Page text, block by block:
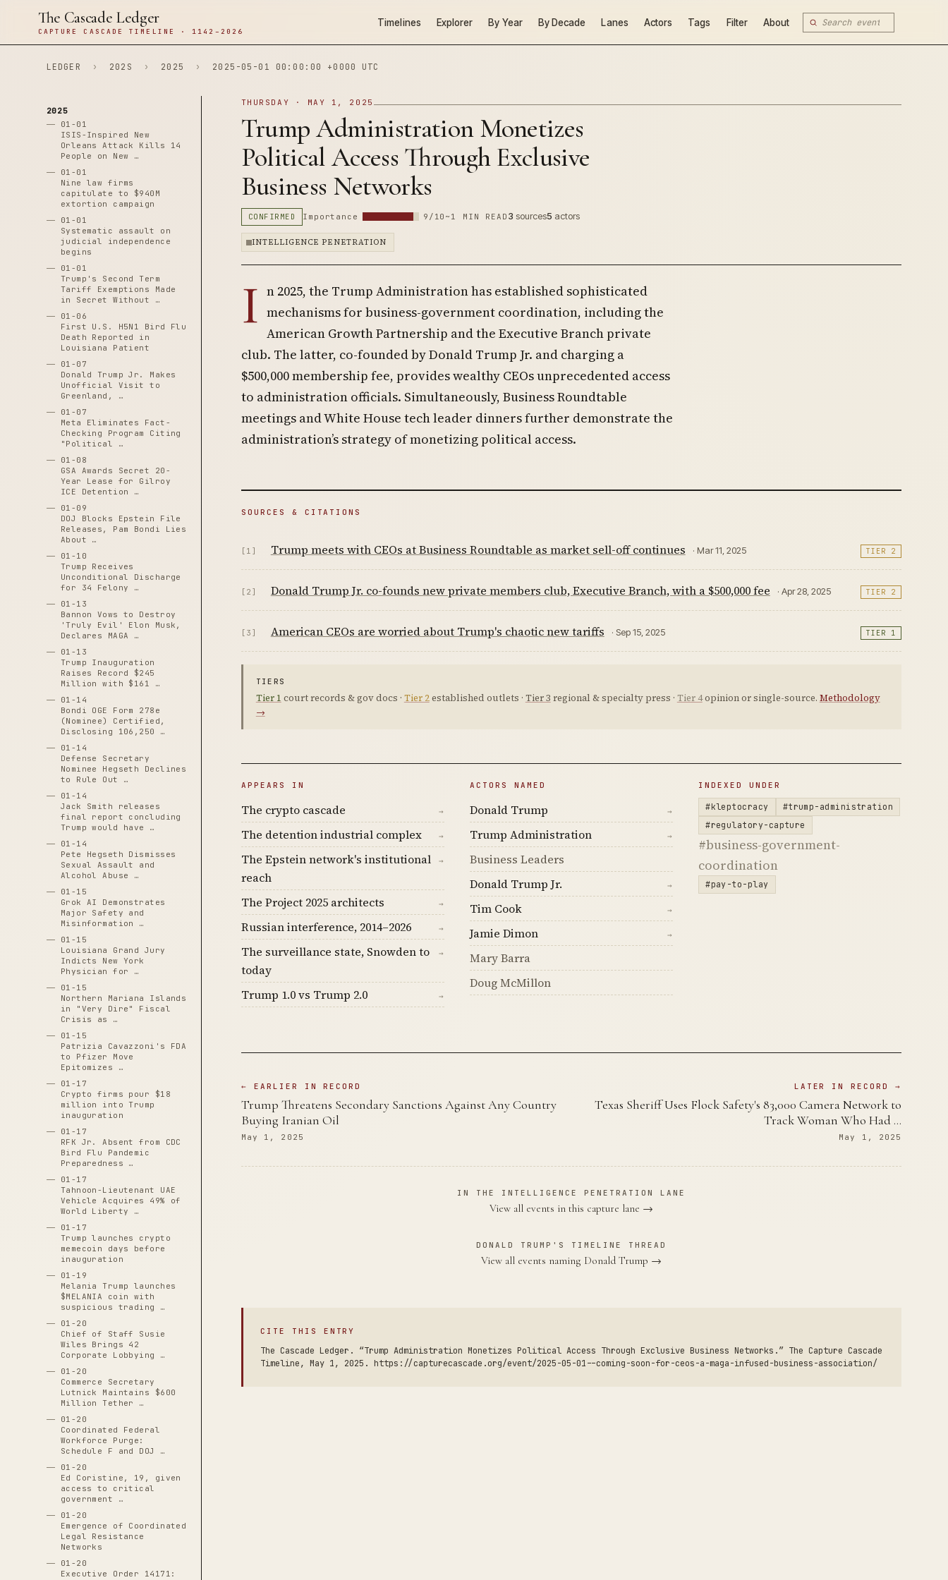
The Cascade Ledger
CAPTURE CASCADE TIMELINE · 1142–2026
Timelines Explorer By Year By Decade Lanes Actors Tags Filter About
LEDGER › 202S › 2025 › 2025-05-01 00:00:00 +0000 UTC
2025
01-01
ISIS-Inspired New
Orleans Attack Kills 14
People on New …
01-01
Nine law firms
capitulate to $940M
extortion campaign
01-01
Systematic assault on
judicial independence
begins
01-01
Trump's Second Term
Tariff Exemptions Made
in Secret Without …
01-06
First U.S. H5N1 Bird Flu
Death Reported in
Louisiana Patient
01-07
Donald Trump Jr. Makes
Unofficial Visit to
Greenland, …
01-07
Meta Eliminates Fact-
Checking Program Citing
"Political …
01-08
GSA Awards Secret 20-
Year Lease for Gilroy
ICE Detention …
01-09
DOJ Blocks Epstein File
Releases, Pam Bondi Lies
About …
01-10
Trump Receives
Unconditional Discharge
for 34 Felony …
01-13
Bannon Vows to Destroy
'Truly Evil' Elon Musk,
Declares MAGA …
01-13
Trump Inauguration
Raises Record $245
Million with $161 …
01-14
Bondi OGE Form 278e
(Nominee) Certified,
Disclosing 106,250 …
01-14
Defense Secretary
Nominee Hegseth Declines
to Rule Out …
01-14
Jack Smith releases
final report concluding
Trump would have …
01-14
Pete Hegseth Dismisses
Sexual Assault and
Alcohol Abuse …
01-15
Grok AI Demonstrates
Major Safety and
Misinformation …
01-15
Louisiana Grand Jury
Indicts New York
Physician for …
01-15
Northern Mariana Islands
in "Very Dire" Fiscal
Crisis as …
01-15
Patrizia Cavazzoni's FDA
to Pfizer Move
Epitomizes …
01-17
Crypto firms pour $18
million into Trump
inauguration
01-17
RFK Jr. Absent from CDC
Bird Flu Pandemic
Preparedness …
01-17
Tahnoon-Lieutenant UAE
Vehicle Acquires 49% of
World Liberty …
01-17
Trump launches crypto
memecoin days before
inauguration
01-19
Melania Trump launches
$MELANIA coin with
suspicious trading …
01-20
Chief of Staff Susie
Wiles Brings 42
Corporate Lobbying …
01-20
Commerce Secretary
Lutnick Maintains $600
Million Tether …
01-20
Coordinated Federal
Workforce Purge:
Schedule F and DOJ …
01-20
Ed Coristine, 19, given
access to critical
government …
01-20
Emergence of Coordinated
Legal Resistance
Networks
01-20
Executive Order 14171:
THURSDAY · MAY 1, 2025
Trump Administration Monetizes
Political Access Through Exclusive
Business Networks
CONFIRMED Importance 9/10 ~1 MIN READ 3 sources5 actors
INTELLIGENCE PENETRATION
I n 2025, the Trump Administration has established sophisticated
mechanisms for business-government coordination, including the
American Growth Partnership and the Executive Branch private
club. The latter, co-founded by Donald Trump Jr. and charging a
$500,000 membership fee, provides wealthy CEOs unprecedented access
to administration officials. Simultaneously, Business Roundtable
meetings and White House tech leader dinners further demonstrate the
administration’s strategy of monetizing political access.
SOURCES & CITATIONS
[1] Trump meets with CEOs at Business Roundtable as market sell-off continues · Mar 11, 2025 TIER 2
[2] Donald Trump Jr. co-founds new private members club, Executive Branch, with a $500,000 fee · Apr 28, 2025 TIER 2
[3] American CEOs are worried about Trump's chaotic new tariffs · Sep 15, 2025 TIER 1
TIERS
Tier 1 court records & gov docs · Tier 2established outlets · Tier 3 regional & specialty press · Tier 4opinion or single-source. Methodology
→
APPEARS IN
The crypto cascade →
The detention industrial complex →
The Epstein network's institutional
reach
→
The Project 2025 architects →
Russian interference, 2014–2026 →
The surveillance state, Snowden to
today
→
Trump 1.0 vs Trump 2.0 →
ACTORS NAMED
Donald Trump →
Trump Administration →
Business Leaders
Donald Trump Jr.
→
Tim Cook →
Jamie Dimon →
Mary Barra
Doug McMillon
INDEXED UNDER
#kleptocracy
#trump-administration
#regulatory-capture
#business-government-
coordination
#pay-to-play
← EARLIER IN RECORD
Trump Threatens Secondary Sanctions Against Any Country
Buying Iranian Oil
May 1, 2025
LATER IN RECORD →
Texas Sheriff Uses Flock Safety's 83,000 Camera Network to
Track Woman Who Had …
May 1, 2025
IN THE INTELLIGENCE PENETRATION LANE
View all events in this capture lane →
DONALD TRUMP'S TIMELINE THREAD
View all events naming Donald Trump →
CITE THIS ENTRY
The Cascade Ledger. “Trump Administration Monetizes Political Access Through Exclusive Business Networks.” The Capture Cascade
Timeline, May 1, 2025. https://capturecascade.org/event/2025-05-01--coming-soon-for-ceos-a-maga-infused-business-association/